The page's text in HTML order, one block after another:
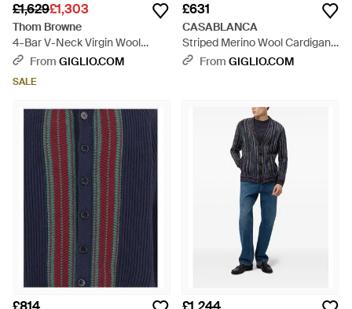
£1,629£1,303
Thom Browne
4-Bar V-Neck Virgin Wool
Cardigan - Grey
From GIGLIO.COM
SALE
£631
CASABLANCA
Striped Merino Wool Cardigan
With Polo Neck And Zip - Blue
From GIGLIO.COM